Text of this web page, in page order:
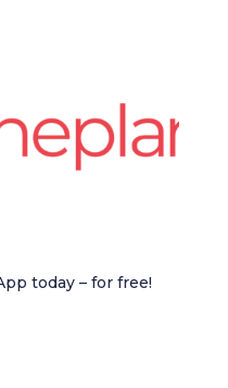
today – for free!